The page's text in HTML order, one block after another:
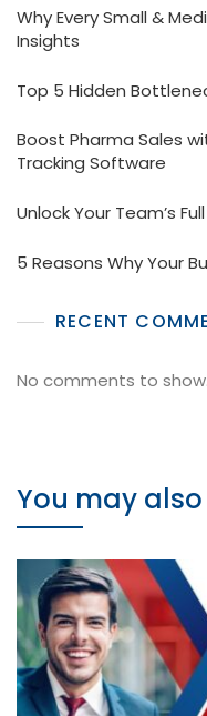
Why Every Small &
Insights
Top 5 Hidden
Boost Pharma Sales
Tracking Software
Unlock Your Team’s
5 Reasons Why Your
RECENT
No comments to show.
You may